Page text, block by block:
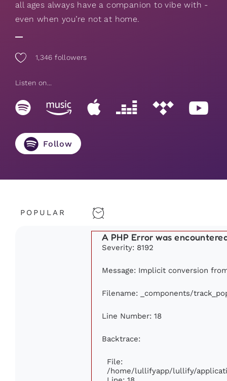
all ages always have a companion to vibe with -
even when you’re not at home.
1,346 followers
Listen on...
Follow
POPULAR
A PHP Error was
Severity: 8192
Message: Implicit conversion
Filename: _components/
Line Number: 18
Backtrace:
File:
/home/lullifyapp/lullify/